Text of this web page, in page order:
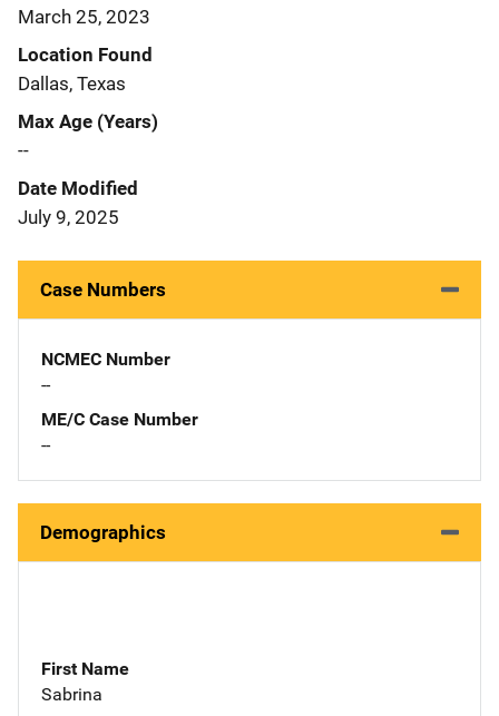
March 25, 2023
Location Found
Dallas, Texas
Max Age (Years)
--
Date Modified
July 9, 2025
Case Numbers
NCMEC Number
--
ME/C Case Number
--
Demographics
First Name
Sabrina